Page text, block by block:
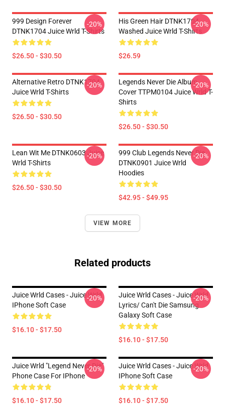
999 Design Forever
DTNK1704 Juice Wrld T-Shirts
$26.50 - $30.50
-20%
His Green Hair DTNK1704
Washed Juice Wrld T-Shirts
$26.59
-20%
Alternative Retro DTNK1704
Juice Wrld T-Shirts
$26.50 - $30.50
-20%
Legends Never Die Album
Cover TTPM0104 Juice Wrld T-
Shirts
$26.50 - $30.50
-20%
Lean Wit Me DTNK0603 Juice
Wrld T-Shirts
$26.50 - $30.50
-20%
999 Club Legends Never Die
DTNK0901 Juice Wrld
Hoodies
$42.95 - $49.95
-20%
VIEW MORE
Related products
Juice Wrld Cases - Juice Wrld
IPhone Soft Case
$16.10 - $17.50
-20%
Juice Wrld Cases - Juice Wrld
Lyrics/ Can't Die Samsung
Galaxy Soft Case
$16.10 - $17.50
-20%
Juice Wrld "Legend Never Die"
Phone Case For IPhone
$16.10 - $17.50
-20%
Juice Wrld Cases - Juice Wrld
IPhone Soft Case
$16.10 - $17.50
-20%